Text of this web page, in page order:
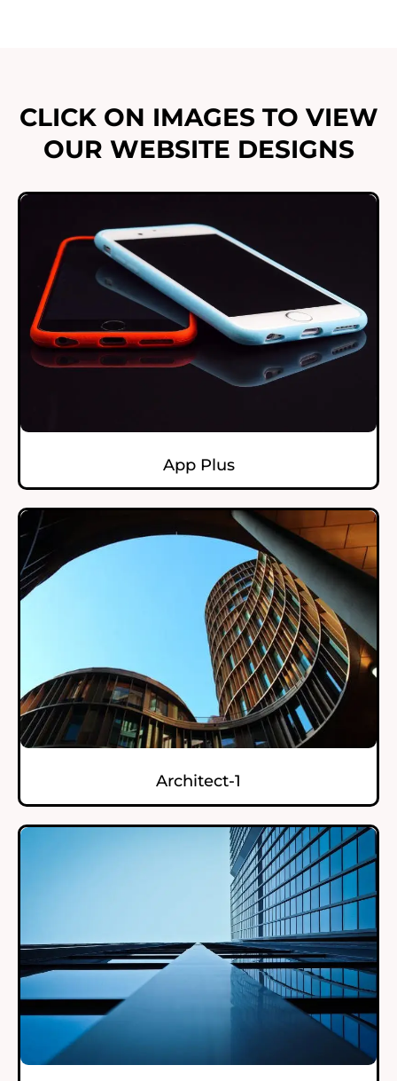
CLICK ON IMAGES TO VIEW
OUR WEBSITE DESIGNS
App Plus
Architect-1